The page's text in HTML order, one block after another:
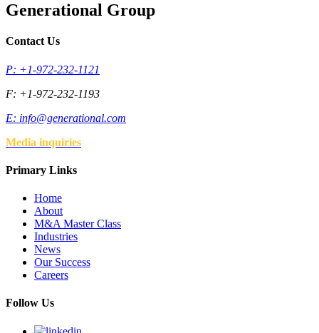
Generational Group
Contact Us
P: +1-972-232-1121
F: +1-972-232-1193
E: info@generational.com
Media inquiries
Primary Links
Home
About
M&A Master Class
Industries
News
Our Success
Careers
Follow Us